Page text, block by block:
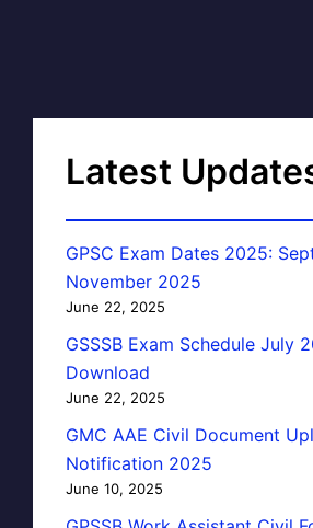
Latest
GPSC Exam Dates 2025:
November 2025
June 22, 2025
GSSSB Exam Schedule July
Download
June 22, 2025
GMC AAE Civil Document
Notification 2025
June 10, 2025